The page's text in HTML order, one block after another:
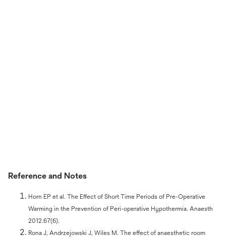
Reference and Notes
Horn EP et al. The Effect of Short Time Periods of Pre-Operative
Warming in the Prevention of Peri-operative Hypothermia. Anaesth
2012.67(6).
Rona J, Andrzejowski J, Wiles M. The effect of anaesthetic room